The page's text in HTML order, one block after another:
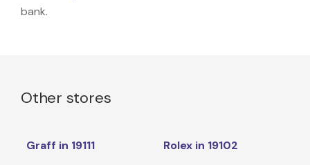
bank.
Other stores
Graff in 19111 Rolex in 19102